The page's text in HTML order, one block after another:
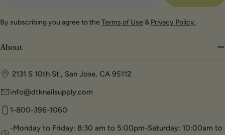
By subscribing you agree to the Terms of Use & Privacy Policy.
About
2131 S 10th St., San Jose, CA 95112
info@dtknailsupply.com
1-800-396-1060
-Monday to Friday: 8:30 am to 5:00pm-Saturday: 10:00am to